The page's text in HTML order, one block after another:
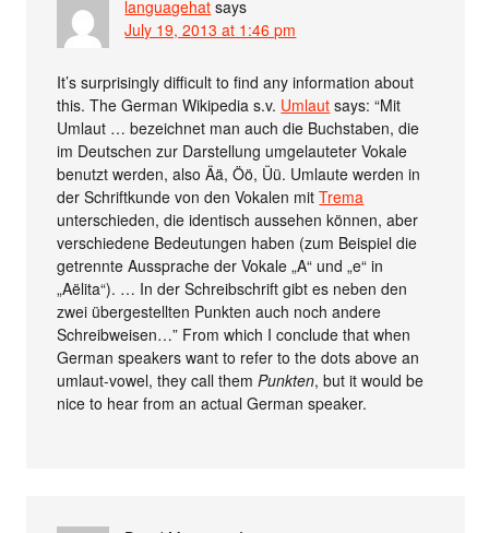
languagehat says
July 19, 2013 at 1:46 pm
It’s surprisingly difficult to find any information about
this. The German Wikipedia s.v. Umlaut says: “Mit
Umlaut … bezeichnet man auch die Buchstaben, die
im Deutschen zur Darstellung umgelauteter Vokale
benutzt werden, also Ää, Öö, Üü. Umlaute werden in
der Schriftkunde von den Vokalen mitTrema
unterschieden, die identisch aussehen können, aber
verschiedene Bedeutungen haben (zum Beispiel die
getrennte Aussprache der Vokale „A“ und „e“ in
„Aëlita“). … In der Schreibschrift gibt es neben den
zwei übergestellten Punkten auch noch andere
Schreibweisen…” From which I conclude that when
German speakers want to refer to the dots above an
umlaut-vowel, they call themPunkten, but it would be
nice to hear from an actual German speaker.